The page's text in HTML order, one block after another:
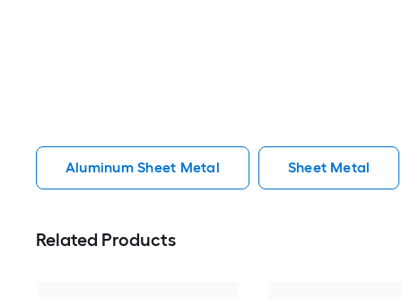
Aluminum Sheet Metal Sheet Metal
Related Products